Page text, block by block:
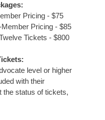
Pricing - $75
Pricing - $85
Tickets - $800
level or higher
with their
the status of tickets,